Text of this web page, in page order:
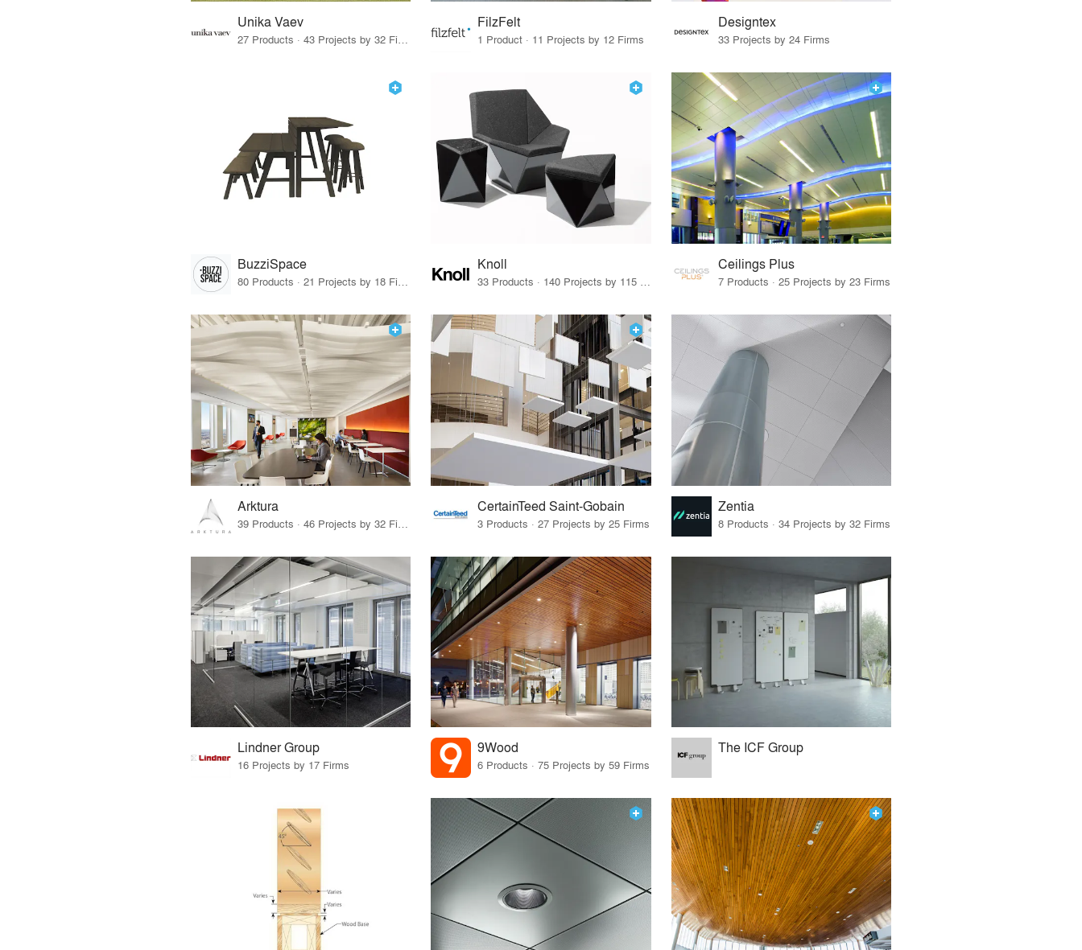
Unika Vaev
27 Products · 43 Projects by 32 Firms
FilzFelt
1 Product · 11 Projects by 12 Firms
Designtex
33 Projects by 24 Firms
BuzziSpace
80 Products · 21 Projects by 18 Firms
Knoll
33 Products · 140 Projects by 115 Firms
Ceilings Plus
7 Products · 25 Projects by 23 Firms
Arktura CertainTeed Saint-Gobain
3 Products · 27 Projects by 25 Firms
Zentia
8 Products · 34 Projects by 32 Firms
Lindner Group
16 Projects by 17 Firms
9Wood
6 Products · 75 Projects by 59 Firms
The ICF Group